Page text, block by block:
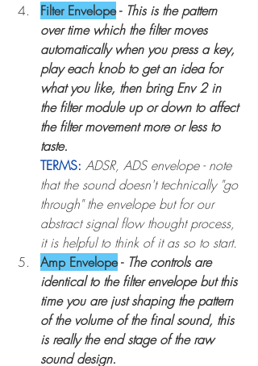
Filter Envelope - This is the pattern
over time which the filter moves
automatically when you press a key,
play each knob to get an idea for
what you like, then bring Env 2 in
the filter module up or down to affect
the filter movement more or less to
taste.
TERMS: ADSR, ADS envelope - note
that the sound doesn't technically "go
through" the envelope but for our
abstract signal flow thought process,
it is helpful to think of it as so to start.
Amp Envelope - The controls are
identical to the filter envelope but this
time you are just shaping the pattern
of the volume of the final sound, this
is really the end stage of the raw
sound design.